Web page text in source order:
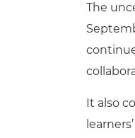
The
It also